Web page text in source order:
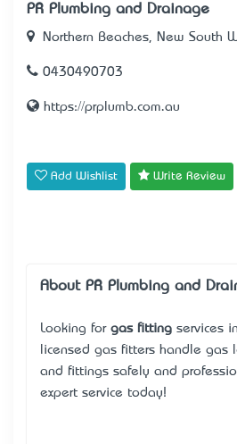
PR Plumbing and Drainage
Northern Beaches, New South
0430490703
https://prplumb.com.au
Add Wishlist Write Review
About PR Plumbing and
Looking for gas fitting services
licensed gas fitters handle gas
and fittings safely and
expert service today!